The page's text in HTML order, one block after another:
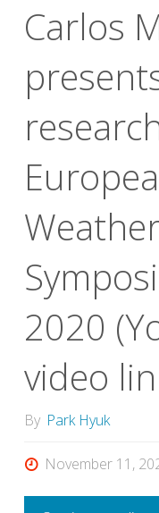
Carlos
2020
video
By Park Hyuk
November 11,